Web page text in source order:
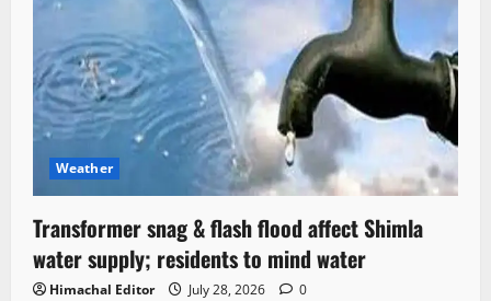
Weather
Transformer snag & flash flood affect Shimla
water supply; residents to mind water
Himachal Editor July 28, 2026 0